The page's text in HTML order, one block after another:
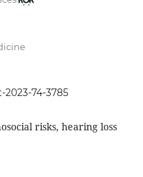
74-3785
risks, hearing loss